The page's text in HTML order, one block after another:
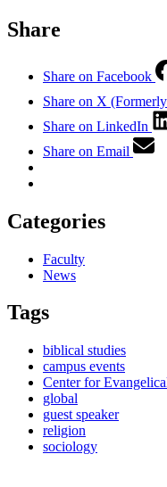
Share
Share on Facebook
Share on X
Share on LinkedIn
Share on Email
Categories
Faculty
News
Tags
biblical studies
campus events
Center for
global
guest speaker
religion
sociology